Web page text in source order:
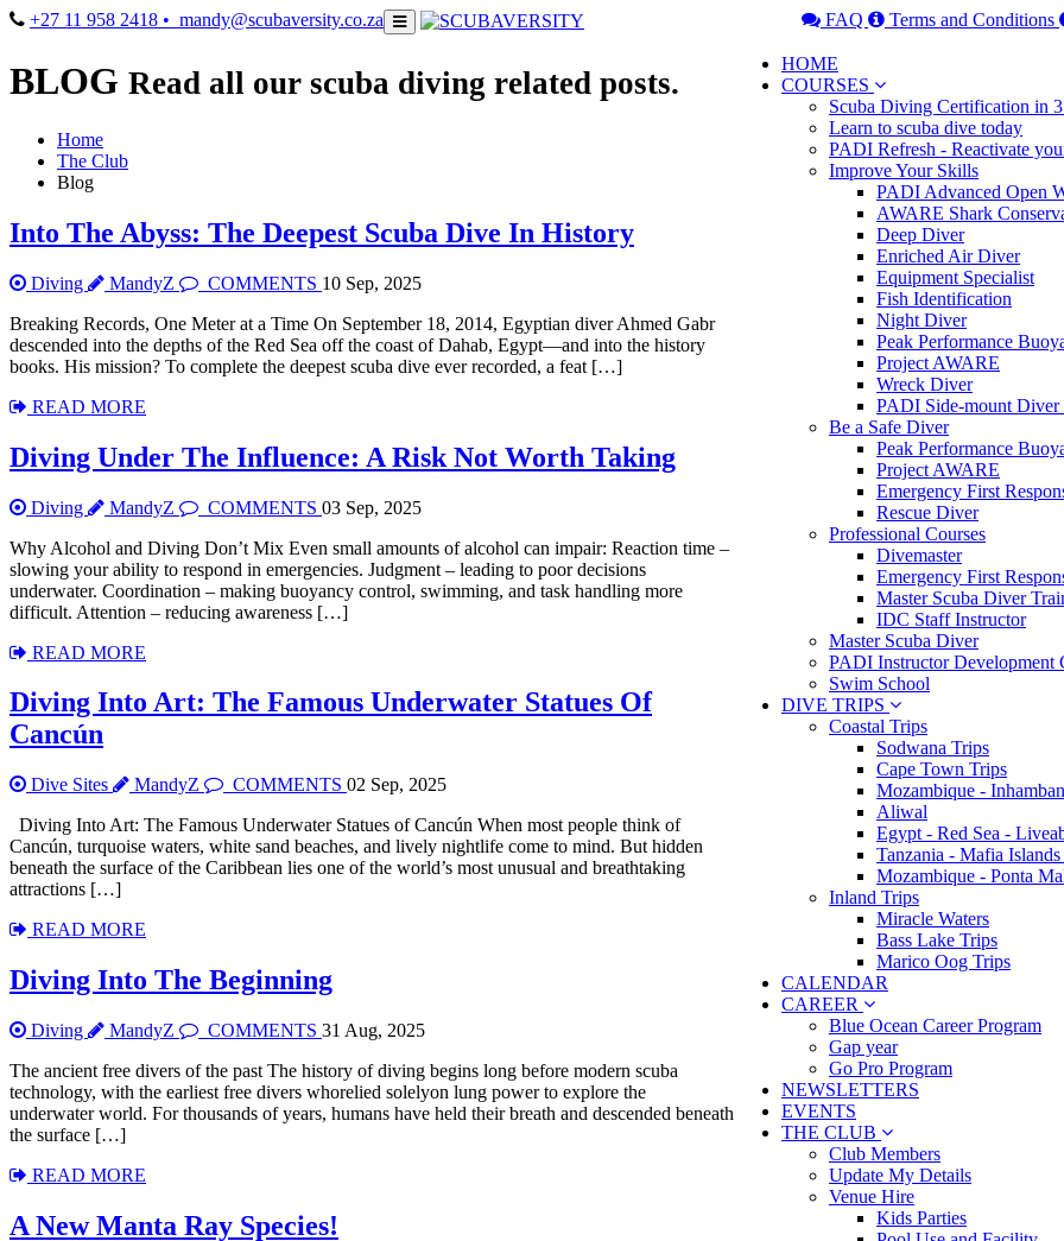
+27 11 958 2418 • mandy@scubaversity.co.za FAQ Terms and Conditions
HOME
COURSES
Scuba Diving Certification in
Learn to scuba dive today
PADI Refresh - Reactivate
Improve Your Skills
PADI Advanced Open
AWARE Shark
Deep Diver
Enriched Air Diver
Equipment Specialist
Fish Identification
Night Diver
Peak Performance
Project AWARE
Wreck Diver
PADI Side-mount Diver
Be a Safe Diver
Peak Performance
Project AWARE
Emergency First
Rescue Diver
Professional Courses
Divemaster
Emergency First
Master Scuba Diver
IDC Staff Instructor
Master Scuba Diver
PADI Instructor Development
Swim School
DIVE TRIPS
Coastal Trips
Sodwana Trips
Cape Town Trips
Mozambique -
Aliwal
Egypt - Red Sea -
Tanzania - Mafia
Mozambique - Ponta
Inland Trips
Miracle Waters
Bass Lake Trips
Marico Oog Trips
CALENDAR
CAREER
Blue Ocean Career Program
Gap year
Go Pro Program
NEWSLETTERS
EVENTS
THE CLUB
Club Members
Update My Details
Venue Hire
Kids Parties
BLOG Read all our scuba diving related posts.
Home
The Club
Blog
Into The Abyss: The Deepest Scuba Dive In History
Diving MandyZ COMMENTS 10 Sep, 2025
Breaking Records, One Meter at a Time On September 18, 2014, Egyptian diver Ahmed Gabr
descended into the depths of the Red Sea off the coast of Dahab, Egypt—and into the history
books. His mission? To complete the deepest scuba dive ever recorded, a feat […]
READ MORE
Diving Under The Influence: A Risk Not Worth Taking
Diving MandyZ COMMENTS 03 Sep, 2025
Why Alcohol and Diving Don’t Mix Even small amounts of alcohol can impair: Reaction time –
slowing your ability to respond in emergencies. Judgment – leading to poor decisions
underwater. Coordination – making buoyancy control, swimming, and task handling more
difficult. Attention – reducing awareness […]
READ MORE
Diving Into Art: The Famous Underwater Statues Of
Cancún
Dive Sites MandyZ COMMENTS 02 Sep, 2025
Diving Into Art: The Famous Underwater Statues of Cancún When most people think of
Cancún, turquoise waters, white sand beaches, and lively nightlife come to mind. But hidden
beneath the surface of the Caribbean lies one of the world’s most unusual and breathtaking
attractions […]
READ MORE
Diving Into The Beginning
Diving MandyZ COMMENTS 31 Aug, 2025
The ancient free divers of the past The history of diving begins long before modern scuba
technology, with the earliest free divers whorelied solelyon lung power to explore the
underwater world. For thousands of years, humans have held their breath and descended beneath
the surface […]
READ MORE
A New Manta Ray Species!